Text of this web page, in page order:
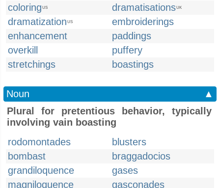
coloring US dramatisationsUK
dramatization US
embroiderings
enhancement
paddings
overkill
puffery
stretchings
boastings
Noun
▲
Plural for pretentious behavior, typically
involving vain boasting
rodomontades
blusters
bombast
braggadocios
grandiloquence
gases
magniloquence
gasconades